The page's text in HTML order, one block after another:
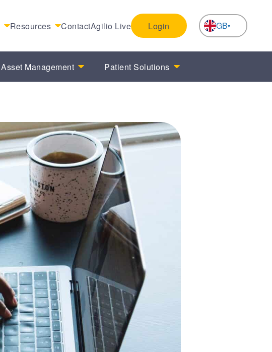
Resources ContactAgilio Live Login GB
NL
Asset Management Patient Solutions